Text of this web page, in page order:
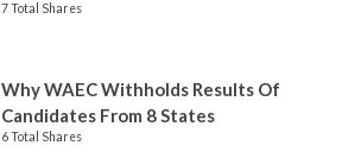
7 Total Shares
Why WAEC Withholds Results Of
Candidates From 8 States
6 Total Shares